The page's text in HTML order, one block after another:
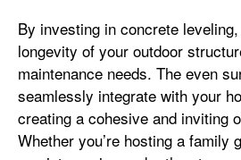
By investing in concrete
longevity of your outdoor
maintenance needs. The even
seamlessly integrate with your
creating a cohesive and inviting
Whether you’re hosting a family